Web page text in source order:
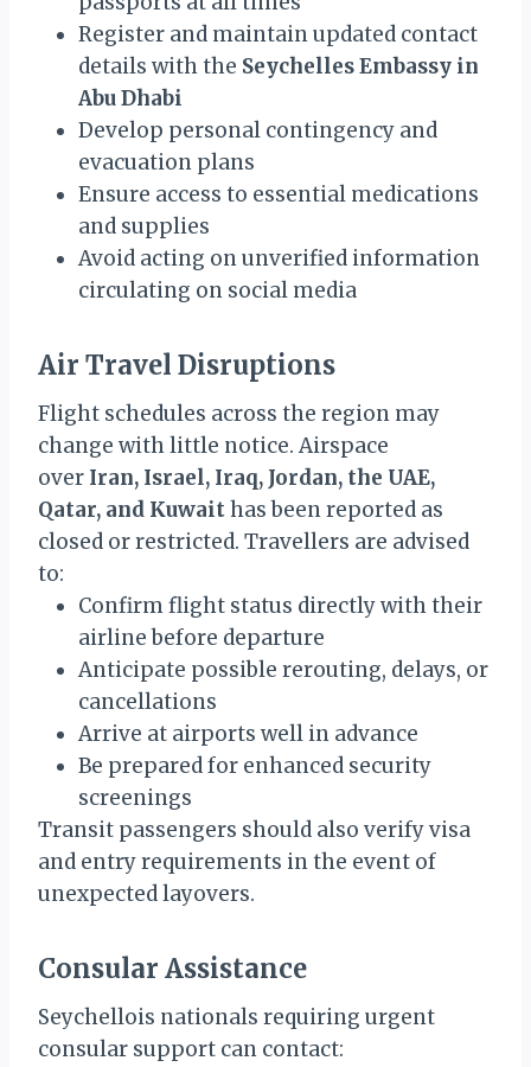
Register and maintain updated contact
details with the Seychelles Embassy in
Abu Dhabi
Develop personal contingency and
evacuation plans
Ensure access to essential medications
and supplies
Avoid acting on unverified information
circulating on social media
Air Travel Disruptions
Flight schedules across the region may
change with little notice. Airspace
over Iran, Israel, Iraq, Jordan, the UAE,
Qatar, and Kuwaithas been reported as
closed or restricted. Travellers are advised
to:
Confirm flight status directly with their
airline before departure
Anticipate possible rerouting, delays, or
cancellations
Arrive at airports well in advance
Be prepared for enhanced security
screenings
Transit passengers should also verify visa
and entry requirements in the event of
unexpected layovers.
Consular Assistance
Seychellois nationals requiring urgent
consular support can contact: